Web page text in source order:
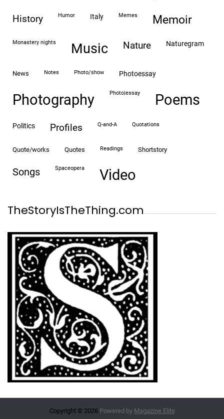
history humor italy memes memoir
monastery nights Music nature naturegram
news notes photo/show photoessay
Photography photo|essay Poems
politics profiles Q-and-A quotations
quote/works quotes readings shortstory
songs spaceopera video
TheStoryIsTheThing.com
Copyright © 2026. Powered by Magazine Elite